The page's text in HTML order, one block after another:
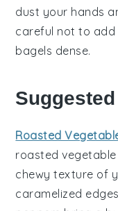
dust your hands
careful not to add
bagels dense.
Roasted
roasted vegetable
chewy texture of
caramelized